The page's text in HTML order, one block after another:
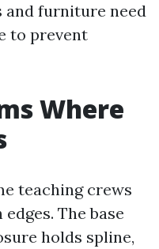
and furniture need
to prevent
Where
teaching crews
The base
holds spline,